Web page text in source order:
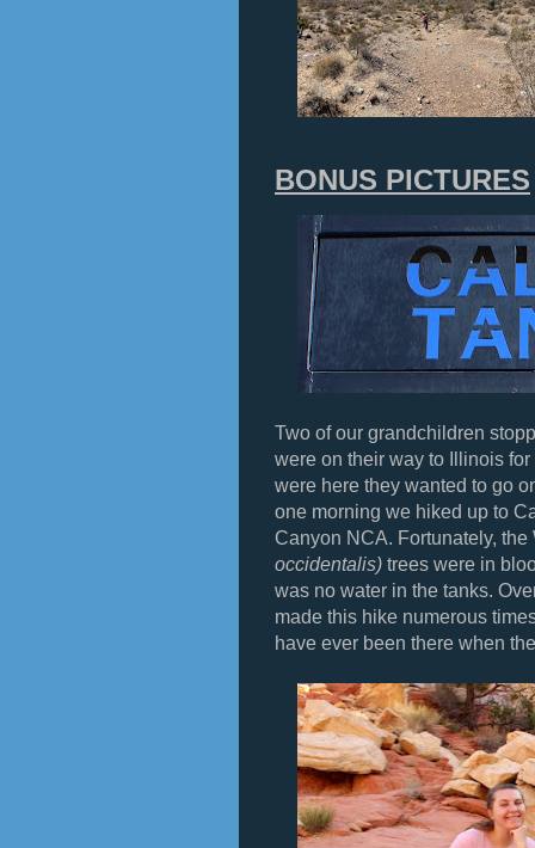
BONUS PICTURES
Two of our grandchildren
were on their way to Illinois
were here they wanted to go
one morning we hiked up to
Canyon NCA. Fortunately, the
occidentalis) trees were in
was no water in the tanks.
made this hike numerous
have ever been there when